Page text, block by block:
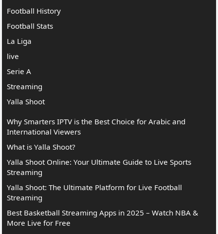
Football History
Football Stats
La Liga
live
Serie A
Streaming
Yalla Shoot
Why Smarters IPTV is the Best Choice for Arabic and
International Viewers
What is Yalla Shoot?
Yalla Shoot Online: Your Ultimate Guide to Live Sports
Streaming
Yalla Shoot: The Ultimate Platform for Live Football
Streaming
Best Basketball Streaming Apps in 2025 – Watch NBA &
More Live for Free